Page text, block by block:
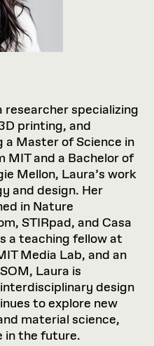
researcher specializing
printing, and
Master of Science in
and a Bachelor of
Mellon, Laura’s work
and design. Her
in Nature
STIRpad, and Casa
a teaching fellow at
Media Lab, and an
Laura is
design
to explore new
material science,
in the future.